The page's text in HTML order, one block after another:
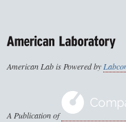
American Lab is Powered by
A Publication of